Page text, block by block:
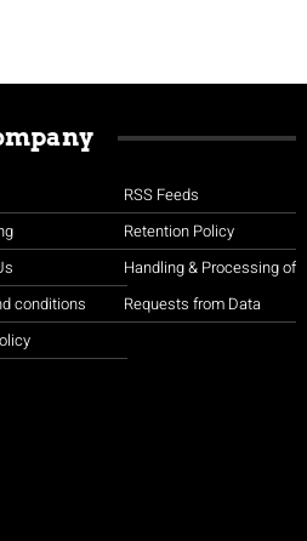
conditions
RSS Feeds
Retention Policy
Handling & Processing of
Requests from Data